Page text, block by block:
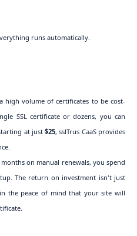
runs automatically.
high volume of certificates to be cost-
SSL certificate or dozens, you can
at just$25, sslTrus CaaS provides
on manual renewals, you spend
The return on investment isn't just
the peace of mind that your site will